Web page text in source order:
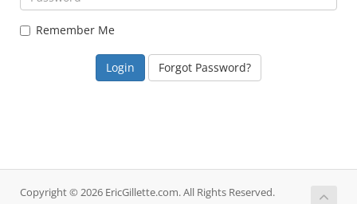
Remember Me
Forgot Password?
Copyright © 2026 EricGillette.com. All Rights Reserved.